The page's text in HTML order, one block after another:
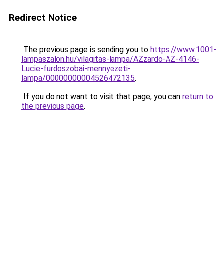
Redirect Notice
The previous page is sending you to https://www.1001-
lampaszalon.hu/vilagitas-lampa/AZzardo-AZ-4146-
Lucie-furdoszobai-mennyezeti-
lampa/00000000004526472135.
If you do not want to visit that page, you can return to
the previous page.